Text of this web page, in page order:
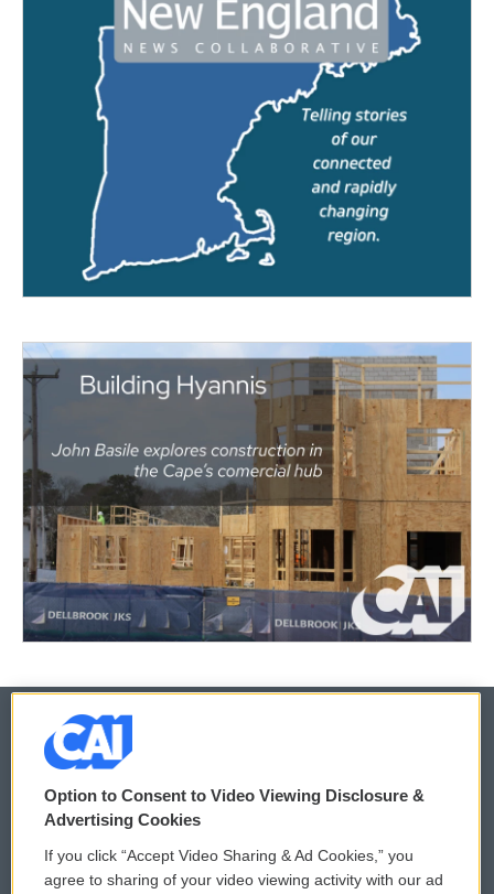
© 2026
Privacy and Terms
Comments Policy WCAI eNews Sign Up
Option to Consent to Video Viewing Disclosure &
Advertising Cookies
If you click “Accept Video Sharing & Ad Cookies,” you
agree to sharing of your video viewing activity with our ad